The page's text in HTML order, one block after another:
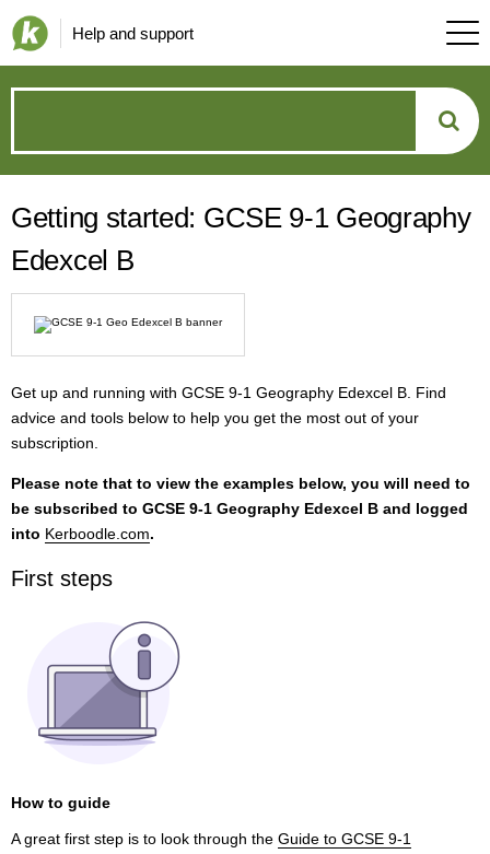
Help and support
can
we
help?
Getting started: GCSE 9-1 Geography
Edexcel B
Get up and running with GCSE 9-1 Geography Edexcel B. Find
advice and tools below to help you get the most out of your
subscription.
Please note that to view the examples below, you will need to
be subscribed to GCSE 9-1 Geography Edexcel B and logged
into Kerboodle.com.
First steps
How to guide
A great first step is to look through the Guide to GCSE 9-1